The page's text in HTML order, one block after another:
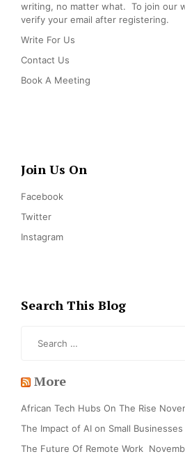
writing, no matter what. To join our
verify your email after registering.
Write For Us
Contact Us
Book A Meeting
Join Us On
Facebook
Twitter
Instagram
Search This Blog
More
African Tech Hubs On The Rise
The Impact of AI on Small Businesses
The Future Of Remote Work